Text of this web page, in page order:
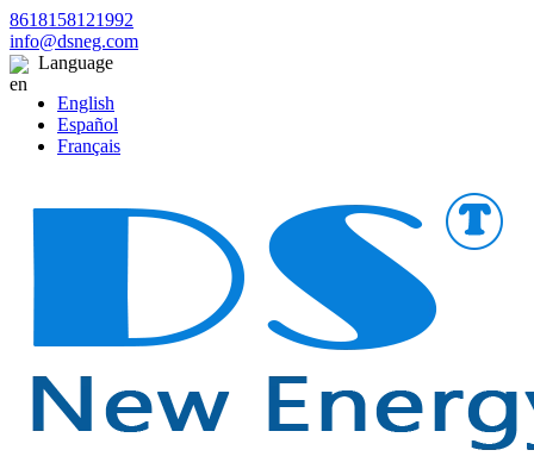
8618158121992
info@dsneg.com
Language
English
Español
Français